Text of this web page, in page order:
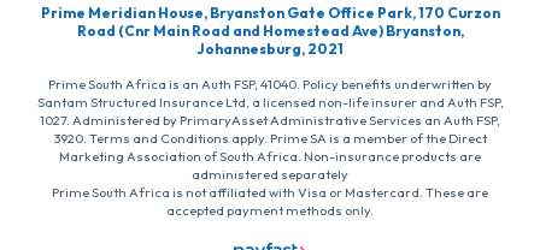
Prime Meridian House, Bryanston Gate Office Park, 170 Curzon
Road (Cnr Main Road and Homestead Ave) Bryanston,
Johannesburg, 2021
Prime South Africa is an Auth FSP, 41040. Policy benefits underwritten by
Santam Structured Insurance Ltd, a licensed non-life insurer and Auth FSP,
1027. Administered by PrimaryAsset Administrative Services an Auth FSP,
3920. Terms and Conditions apply. Prime SA is a member of the Direct
Marketing Association of South Africa. Non-insurance products are
administered separately
Prime South Africa is not affiliated with Visa or Mastercard. These are
accepted payment methods only.